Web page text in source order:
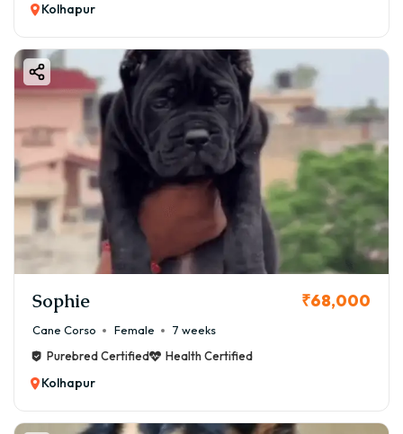
Kolhapur
Sophie ₹68,000
Cane Corso Female
7 weeks
Purebred Certified
Health Certified
Kolhapur